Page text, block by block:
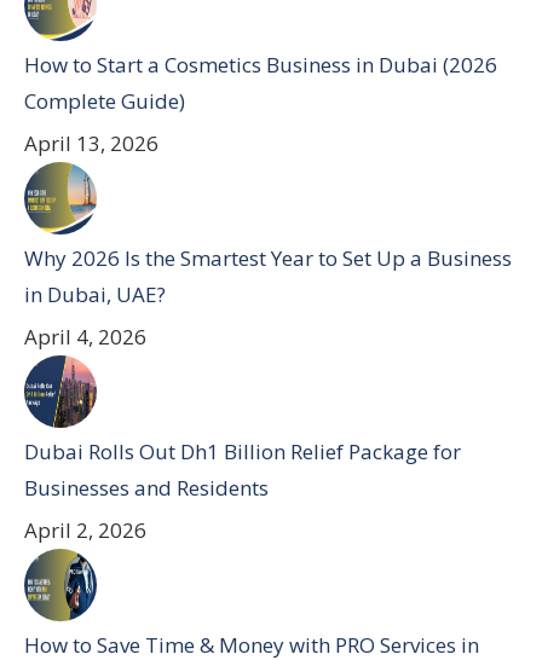
How to Start a Cosmetics Business in Dubai (2026
Complete Guide)
April 13, 2026
Why 2026 Is the Smartest Year to Set Up a Business
in Dubai, UAE?
April 4, 2026
Dubai Rolls Out Dh1 Billion Relief Package for
Businesses and Residents
April 2, 2026
How to Save Time & Money with PRO Services in